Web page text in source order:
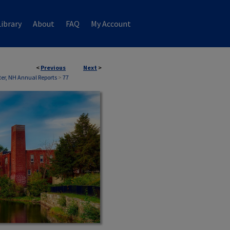
About FAQ My Account
< Previous Next >
NH Annual Reports > 77